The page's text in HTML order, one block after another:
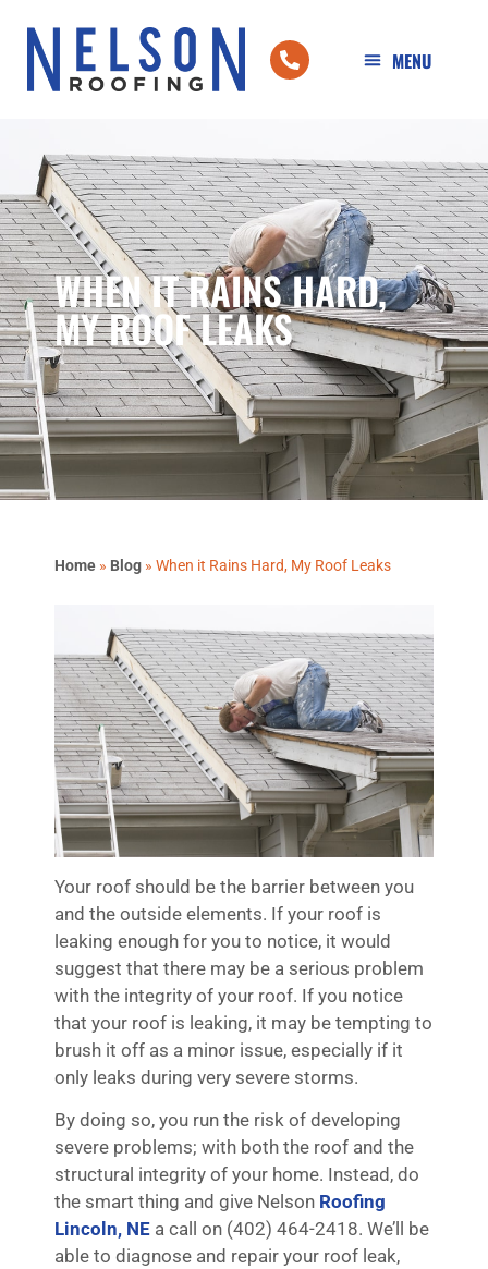
WHEN IT RAINS HARD,
MY ROOF LEAKS
Home » Blog » When it Rains Hard, My Roof Leaks
Your roof should be the barrier between you
and the outside elements. If your roof is
leaking enough for you to notice, it would
suggest that there may be a serious problem
with the integrity of your roof. If you notice
that your roof is leaking, it may be tempting to
brush it off as a minor issue, especially if it
only leaks during very severe storms.
By doing so, you run the risk of developing
severe problems; with both the roof and the
structural integrity of your home. Instead, do
the smart thing and give Nelson Roofing
Lincoln, NE a call on (402) 464-2418. We’ll be
able to diagnose and repair your roof leak,